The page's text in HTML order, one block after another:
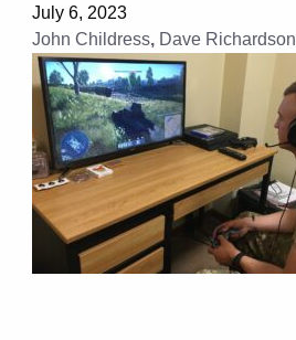
July 6, 2023
John Childress, Dave Richardson